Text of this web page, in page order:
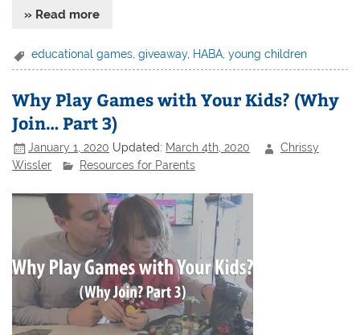
» Read more
educational games,giveaway, HABA,young children
Why Play Games with Your Kids? (Why
Join… Part 3)
January 1, 2020 Updated: March 4th, 2020
Chrissy
Wissler
Resources for Parents